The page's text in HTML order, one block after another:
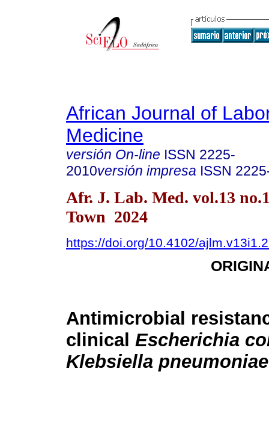
African Journal of
Medicine
versión On-line ISSN 2225-
2010versión impresa ISSN
Afr. J. Lab. Med. vol.13
Town 2024
https://doi.org/10.4102/
Antimicrobial
clinical Escherichia
Klebsiella pneumoniae